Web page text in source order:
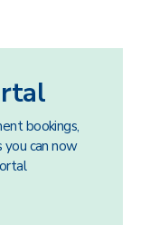
bookings,
you can now